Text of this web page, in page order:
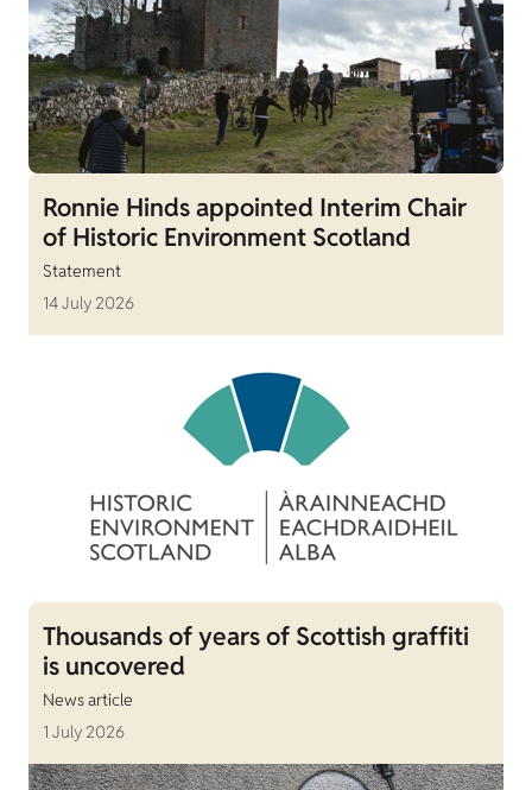
Ronnie Hinds appointed Interim Chair
of Historic Environment Scotland
Statement
14 July 2026
Thousands of years of Scottish graffiti
is uncovered
News article
1 July 2026